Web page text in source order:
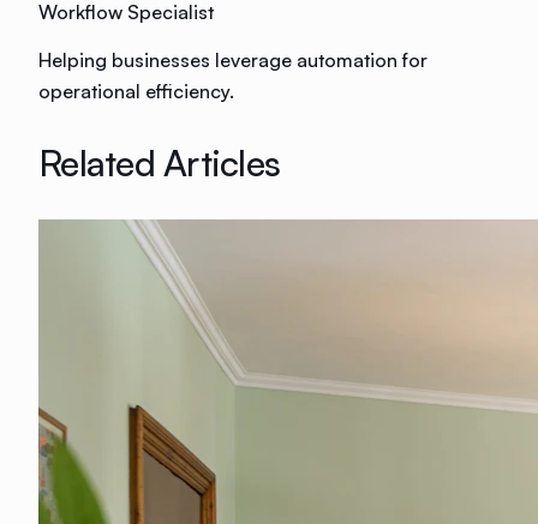
Workflow Specialist
Helping businesses leverage automation for
operational efficiency.
Related Articles